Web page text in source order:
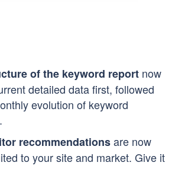
of the keyword report now
detailed data first, followed
evolution of keyword
recommendationsare now
to your site and market. Give it